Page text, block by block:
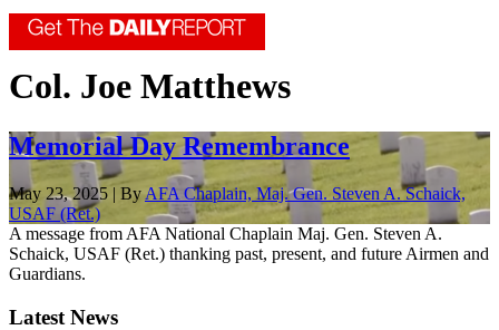
Col. Joe Matthews
Memorial Day Remembrance
May 23, 2025 | By AFA Chaplain, Maj. Gen. Steven A. Schaick,
USAF (Ret.)
A message from AFA National Chaplain Maj. Gen. Steven A.
Schaick, USAF (Ret.) thanking past, present, and future Airmen and
Guardians.
Latest News